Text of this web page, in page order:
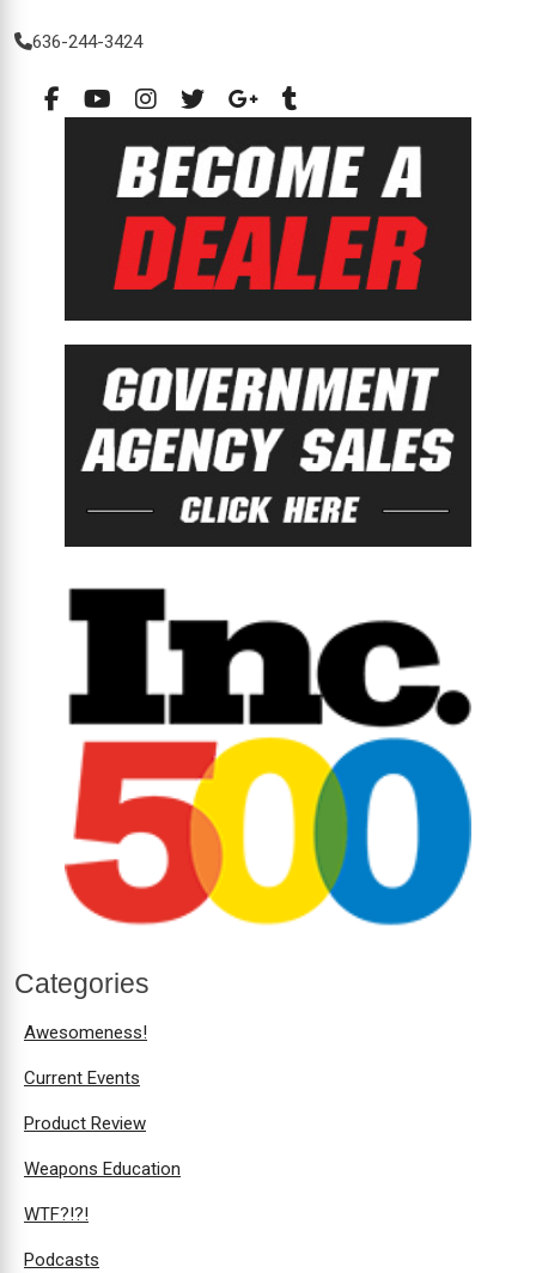
636-244-3424
Categories
Awesomeness!
Current Events
Product Review
Weapons Education
WTF?!?!
Podcasts